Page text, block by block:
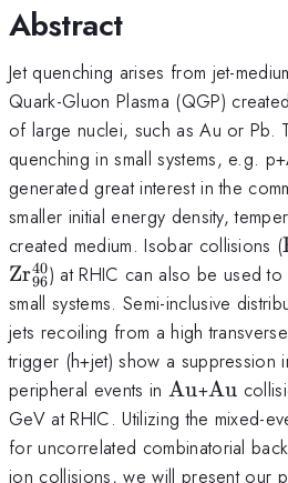
Abstract
Jet quenching arises from jet-
Quark-Gluon Plasma (QGP)
of large nuclei, such as Au or Pb.
quenching in small systems, e.g.
generated great interest in the
smaller initial energy density,
created medium. Isobar collisions (
Zr96
40) at RHIC can also be used
small systems. Semi-inclusive
jets recoiling from a high
trigger (h+jet) show a suppression
peripheral events in \rm
Au
Au+\rm
Au
Au
GeV at RHIC. Utilizing the mixed-
for uncorrelated combinatorial
ion collisions, we will present our